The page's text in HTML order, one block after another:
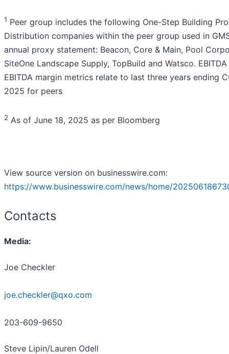
1 Peer group includes the following One-Step Building
Distribution companies within the peer group used in
annual proxy statement: Beacon, Core & Main, Pool
SiteOne Landscape Supply, TopBuild and Watsco.
EBITDA margin metrics relate to last three years ending
2025 for peers
2 As of June 18, 2025 as per Bloomberg
View source version on businesswire.com:
https://www.businesswire.com/news/home/
Contacts
Media:
Joe Checkler
joe.checkler@qxo.com
203-609-9650
Steve Lipin/Lauren Odell